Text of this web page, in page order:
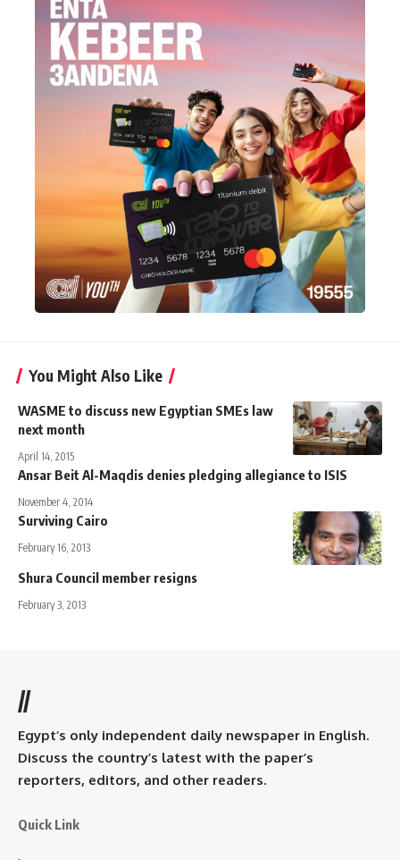
You Might Also Like
WASME to discuss new Egyptian SMEs law
next month
April 14, 2015
Ansar Beit Al-Maqdis denies pledging allegiance to ISIS
November 4, 2014
Surviving Cairo
February 16, 2013
Shura Council member resigns
February 3, 2013
//
Egypt’s only independent daily newspaper in English.
Discuss the country’s latest with the paper’s
reporters, editors, and other readers.
Quick Link